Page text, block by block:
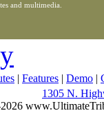
and multimedia.
| Features | Demo |
1305 N.